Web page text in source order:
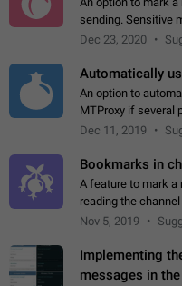
sending. Sensitive
with a tap and
Dec 23, 2020
Automatically
An option to
MTProxy if several
Dec 11, 2019
Bookmarks in
A feature to mark a
reading the
stories,
Nov 5, 2019
Implementing
messages in